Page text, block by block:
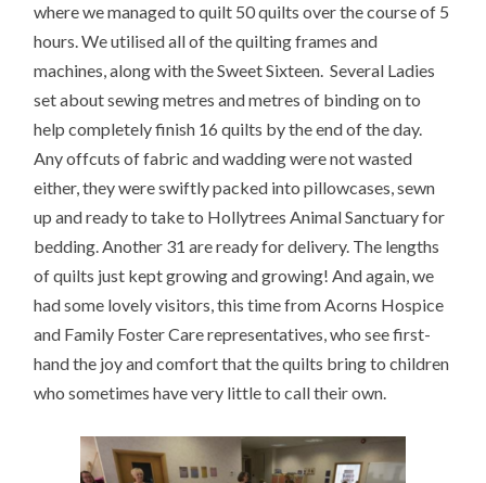
where we managed to quilt 50 quilts over the course of 5
hours. We utilised all of the quilting frames and
machines, along with the Sweet Sixteen. Several Ladies
set about sewing metres and metres of binding on to
help completely finish 16 quilts by the end of the day.
Any offcuts of fabric and wadding were not wasted
either, they were swiftly packed into pillowcases, sewn
up and ready to take to Hollytrees Animal Sanctuary for
bedding. Another 31 are ready for delivery. The lengths
of quilts just kept growing and growing! And again, we
had some lovely visitors, this time from Acorns Hospice
and Family Foster Care representatives, who see first-
hand the joy and comfort that the quilts bring to children
who sometimes have very little to call their own.